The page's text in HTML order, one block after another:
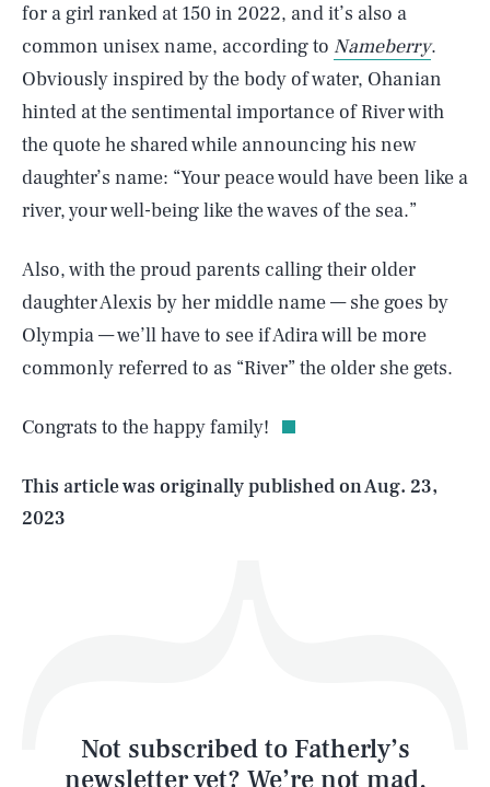
for a girl ranked at 150 in 2022, and it’s also a
common unisex name, according to Nameberry.
Obviously inspired by the body of water, Ohanian
hinted at the sentimental importance of River with
the quote he shared while announcing his new
daughter’s name: “Your peace would have been like a
river, your well-being like the waves of the sea.”
Also, with the proud parents calling their older
daughter Alexis by her middle name — she goes by
Olympia — we’ll have to see if Adira will be more
commonly referred to as “River” the older she gets.
Congrats to the happy family!
This article was originally published onAug. 23,
2023
Not subscribed to Fatherly’s
AUG. 6, 2026 SEARCHCLOSE
Life
Latest